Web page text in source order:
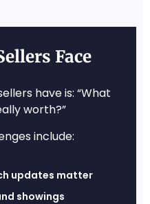
Face
have is: “What
worth?”
include:
updates matter
showings